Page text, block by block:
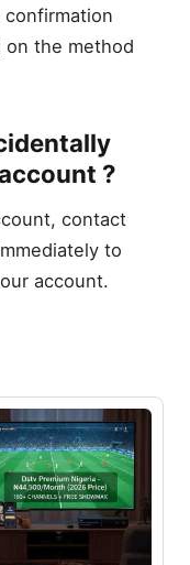
the method
?
contact
to
account.